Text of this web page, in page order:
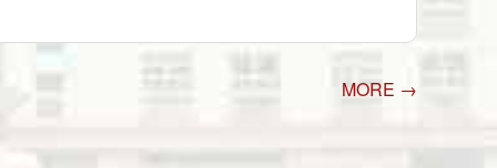
MORE →